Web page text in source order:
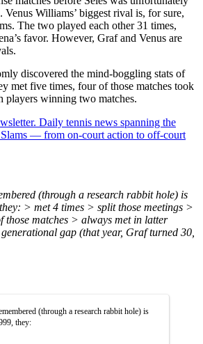
Venus Williams’ biggest rival is, for sure,
The two played each other 31 times,
favor. However, Graf and Venus are
discovered the mind-boggling stats of
met five times, four of those matches took
players winning two matches.
Daily tennis news spanning the
— from on-court action to off-court
(through a research rabbit hole) is
> met 4 times > split those meetings >
those matches > always met in latter
gap (that year, Graf turned 30,
(through a research rabbit hole) is
they: